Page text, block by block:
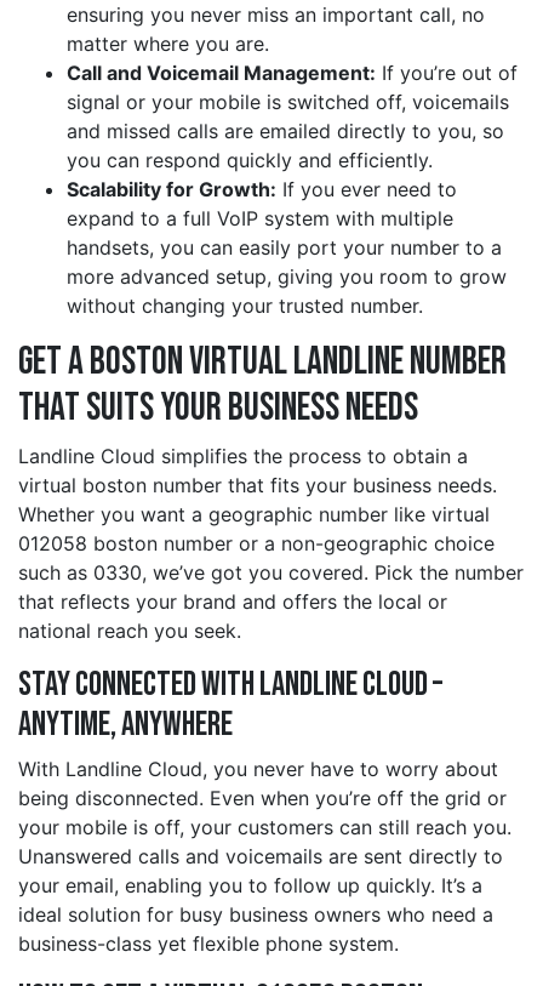
ensuring you never miss an important call, no
matter where you are.
Call and Voicemail Management: If you’re out of
signal or your mobile is switched off, voicemails
and missed calls are emailed directly to you, so
you can respond quickly and efficiently.
Scalability for Growth: If you ever need to
expand to a full VoIP system with multiple
handsets, you can easily port your number to a
more advanced setup, giving you room to grow
without changing your trusted number.
Get a boston Virtual Landline Number
That Suits Your Business Needs
Landline Cloud simplifies the process to obtain a
virtual boston number that fits your business needs.
Whether you want a geographic number like virtual
012058 boston number or a non-geographic choice
such as 0330, we’ve got you covered. Pick the number
that reflects your brand and offers the local or
national reach you seek.
Stay Connected with Landline Cloud –
Anytime, Anywhere
With Landline Cloud, you never have to worry about
being disconnected. Even when you’re off the grid or
your mobile is off, your customers can still reach you.
Unanswered calls and voicemails are sent directly to
your email, enabling you to follow up quickly. It’s a
ideal solution for busy business owners who need a
business-class yet flexible phone system.